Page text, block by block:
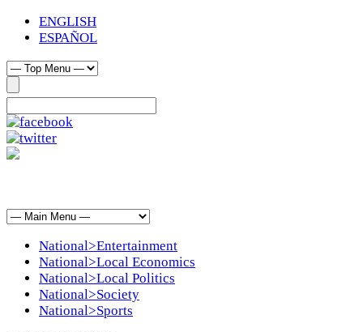
ENGLISH
ESPAÑOL
National>Entertainment
National>Local Economics
National>Local Politics
National>Society
National>Sports